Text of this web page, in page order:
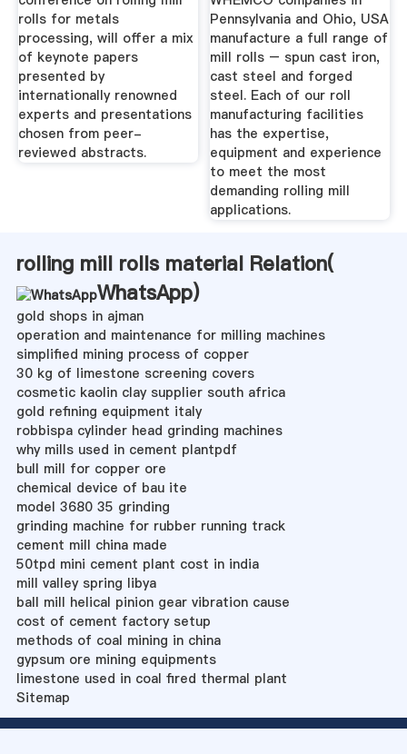
rolls for metals
processing, will offer a mix
of keynote papers
presented by
internationally renowned
experts and presentations
chosen from peer-
reviewed abstracts.
Pennsylvania and Ohio, USA
manufacture a full range of
mill rolls – spun cast iron,
cast steel and forged
steel. Each of our roll
manufacturing facilities
has the expertise,
equipment and experience
to meet the most
demanding rolling mill
applications.
rolling mill rolls material Relation(
WhatsApp)
gold shops in ajman
operation and maintenance for milling machines
simplified mining process of copper
30 kg of limestone screening covers
cosmetic kaolin clay supplier south africa
gold refining equipment italy
robbispa cylinder head grinding machines
why mills used in cement plantpdf
bull mill for copper ore
chemical device of bau ite
model 3680 35 grinding
grinding machine for rubber running track
cement mill china made
50tpd mini cement plant cost in india
mill valley spring libya
ball mill helical pinion gear vibration cause
cost of cement factory setup
methods of coal mining in china
gypsum ore mining equipments
limestone used in coal fired thermal plant
Sitemap